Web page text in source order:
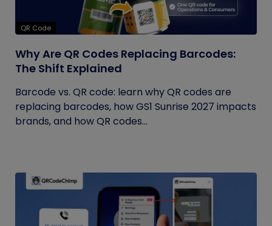
QR Code
Why Are QR Codes Replacing Barcodes:
The Shift Explained
Barcode vs. QR code: learn why QR codes are
replacing barcodes, how GS1 Sunrise 2027 impacts
brands, and how QR codes...